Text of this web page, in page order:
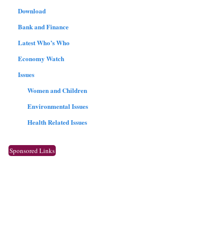
Download
Bank and Finance
Latest Who’s Who
Economy Watch
Issues
Women and Children
Environmental Issues
Health Related Issues
Sponsored Links